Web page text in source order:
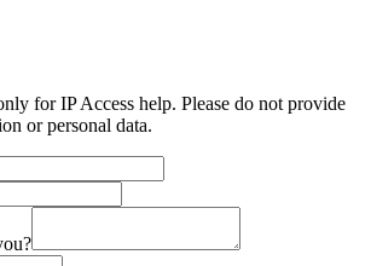
for IP Access help. Please do not provide
or personal data.